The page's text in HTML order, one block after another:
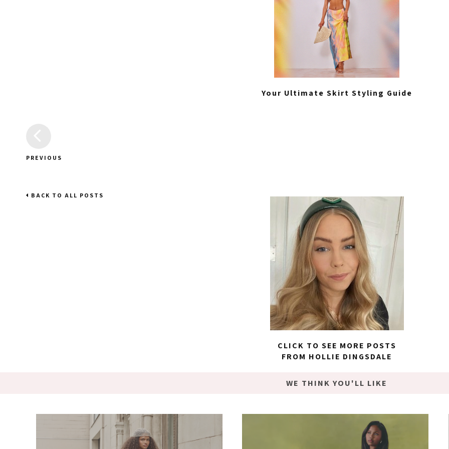
Your Ultimate Skirt Styling Guide
PREVIOUS
BACK TO ALL POSTS
CLICK TO SEE MORE POSTS
FROM HOLLIE DINGSDALE
WE THINK YOU'LL LIKE